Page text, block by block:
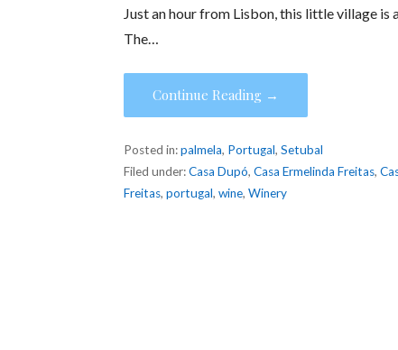
Just an hour from Lisbon, this little village
The…
Continue Reading →
Posted in:palmela, Portugal,Setubal
Filed under:Casa Dupó,Casa Ermelinda Freitas,
Freitas,portugal,wine,Winery